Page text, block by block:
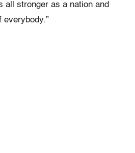
all stronger as a nation and
everybody.”